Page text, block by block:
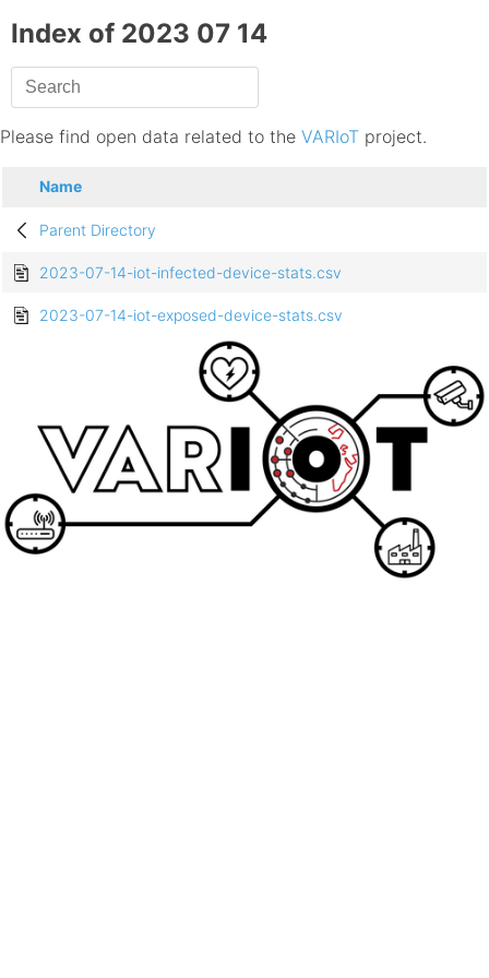
Index of 2023 07 14
Please find open data related to the VARIoT project.
Name
Parent Directory
2023-07-14-iot-infected-device-stats.csv
2023-07-14-iot-exposed-device-stats.csv